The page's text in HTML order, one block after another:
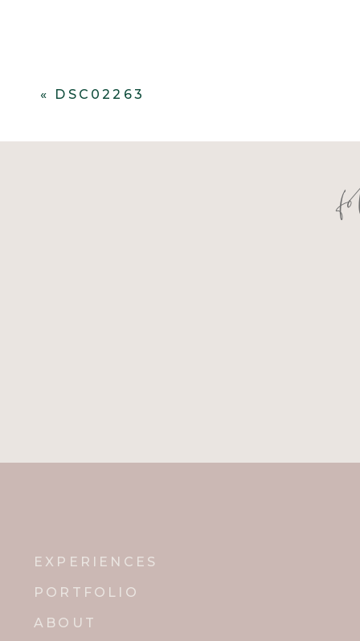
« DSC02263
PORTFOLIO
ABOUT
EXPERIENCES